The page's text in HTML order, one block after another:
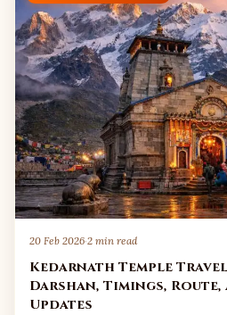
20 Feb 2026·2 min read
Kedarnath Temple
Darshan, Timings,
Updates